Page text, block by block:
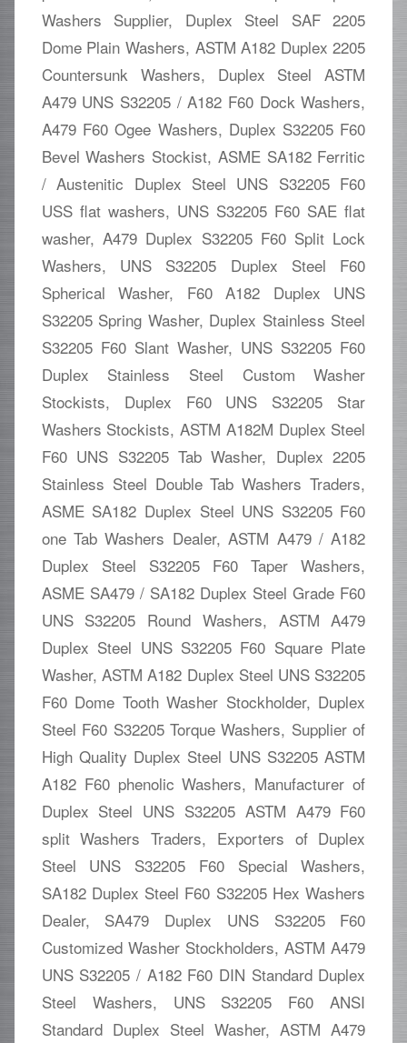
Washers Supplier, Duplex Steel SAF 2205
Dome Plain Washers, ASTM A182 Duplex 2205
Countersunk Washers, Duplex Steel ASTM
A479 UNS S32205 / A182 F60 Dock Washers,
A479 F60 Ogee Washers, Duplex S32205 F60
Bevel Washers Stockist, ASME SA182 Ferritic
/ Austenitic Duplex Steel UNS S32205 F60
USS flat washers, UNS S32205 F60 SAE flat
washer, A479 Duplex S32205 F60 Split Lock
Washers, UNS S32205 Duplex Steel F60
Spherical Washer, F60 A182 Duplex UNS
S32205 Spring Washer, Duplex Stainless Steel
S32205 F60 Slant Washer, UNS S32205 F60
Duplex Stainless Steel Custom Washer
Stockists, Duplex F60 UNS S32205 Star
Washers Stockists, ASTM A182M Duplex Steel
F60 UNS S32205 Tab Washer, Duplex 2205
Stainless Steel Double Tab Washers Traders,
ASME SA182 Duplex Steel UNS S32205 F60
one Tab Washers Dealer, ASTM A479 / A182
Duplex Steel S32205 F60 Taper Washers,
ASME SA479 / SA182 Duplex Steel Grade F60
UNS S32205 Round Washers, ASTM A479
Duplex Steel UNS S32205 F60 Square Plate
Washer, ASTM A182 Duplex Steel UNS S32205
F60 Dome Tooth Washer Stockholder, Duplex
Steel F60 S32205 Torque Washers, Supplier of
High Quality Duplex Steel UNS S32205 ASTM
A182 F60 phenolic Washers, Manufacturer of
Duplex Steel UNS S32205 ASTM A479 F60
split Washers Traders, Exporters of Duplex
Steel UNS S32205 F60 Special Washers,
SA182 Duplex Steel F60 S32205 Hex Washers
Dealer, SA479 Duplex UNS S32205 F60
Customized Washer Stockholders, ASTM A479
UNS S32205 / A182 F60 DIN Standard Duplex
Steel Washers, UNS S32205 F60 ANSI
Standard Duplex Steel Washer, ASTM A479